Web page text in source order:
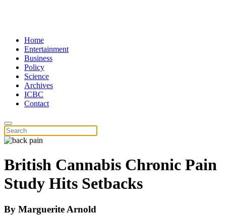
Home
Entertainment
Business
Policy
Science
Archives
ICBC
Contact
British Cannabis Chronic Pain
Study Hits Setbacks
By Marguerite Arnold